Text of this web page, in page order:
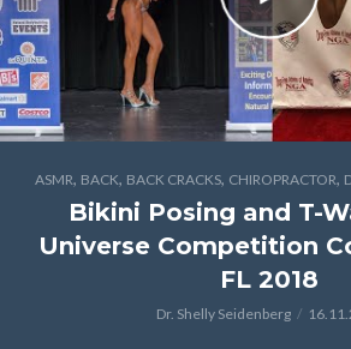
ASMR, BACK, BACK CRACKS, CHIROPRACTOR,
Bikini Posing and T-
Universe Competition
FL 2018
Dr. Shelly Seidenberg